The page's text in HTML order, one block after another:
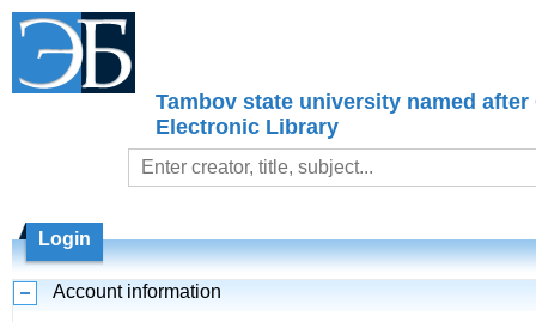
Tambov state university named after
Electronic Library
Login
Account information